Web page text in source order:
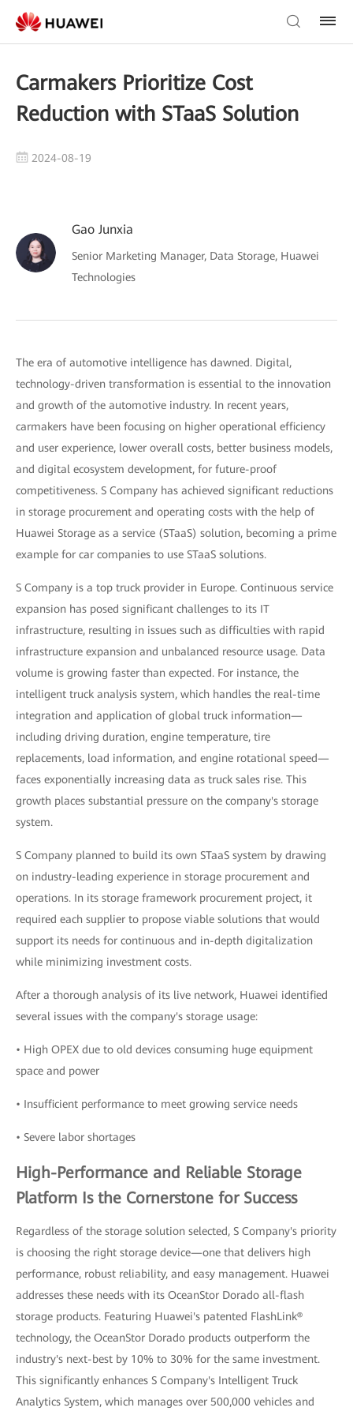
Carmakers Prioritize Cost
Reduction with STaaS Solution
2024-08-19
Gao Junxia
Senior Marketing Manager, Data Storage, Huawei
Technologies
The era of automotive intelligence has dawned. Digital,
technology-driven transformation is essential to the innovation
and growth of the automotive industry. In recent years,
carmakers have been focusing on higher operational efficiency
and user experience, lower overall costs, better business models,
and digital ecosystem development, for future-proof
competitiveness. S Company has achieved significant reductions
in storage procurement and operating costs with the help of
Huawei Storage as a service (STaaS) solution, becoming a prime
example for car companies to use STaaS solutions.
S Company is a top truck provider in Europe. Continuous service
expansion has posed significant challenges to its IT
infrastructure, resulting in issues such as difficulties with rapid
infrastructure expansion and unbalanced resource usage. Data
volume is growing faster than expected. For instance, the
intelligent truck analysis system, which handles the real-time
integration and application of global truck information—
including driving duration, engine temperature, tire
replacements, load information, and engine rotational speed—
faces exponentially increasing data as truck sales rise. This
growth places substantial pressure on the company's storage
system.
S Company planned to build its own STaaS system by drawing
on industry-leading experience in storage procurement and
operations. In its storage framework procurement project, it
required each supplier to propose viable solutions that would
support its needs for continuous and in-depth digitalization
while minimizing investment costs.
After a thorough analysis of its live network, Huawei identified
several issues with the company's storage usage:
• High OPEX due to old devices consuming huge equipment
space and power
• Insufficient performance to meet growing service needs
• Severe labor shortages
High-Performance and Reliable Storage
Platform Is the Cornerstone for Success
Regardless of the storage solution selected, S Company's priority
is choosing the right storage device—one that delivers high
performance, robust reliability, and easy management. Huawei
addresses these needs with its OceanStor Dorado all-flash
storage products. Featuring Huawei's patented FlashLink®
technology, the OceanStor Dorado products outperform the
industry's next-best by 10% to 30% for the same investment.
This significantly enhances S Company's Intelligent Truck
Analytics System, which manages over 500,000 vehicles and